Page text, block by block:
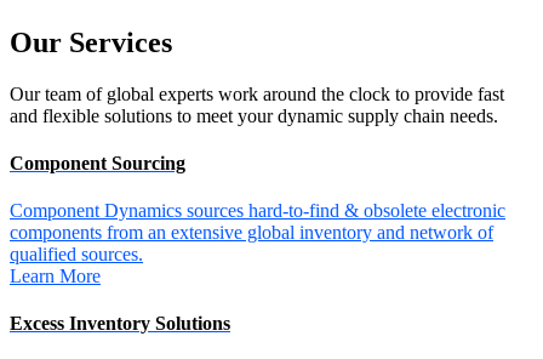
Our Services
Our team of global experts work around the clock to provide fast
and flexible solutions to meet your dynamic supply chain needs.
Component Sourcing
Component Dynamics sources hard-to-find & obsolete electronic
components from an extensive global inventory and network of
qualified sources.
Learn More
Excess Inventory Solutions